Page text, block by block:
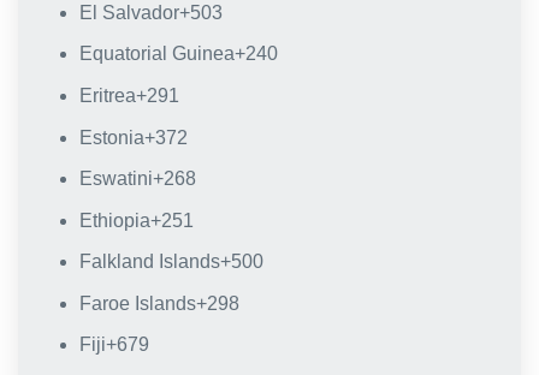
El Salvador+503
Equatorial Guinea+240
Eritrea+291
Estonia+372
Eswatini+268
Ethiopia+251
Falkland Islands+500
Faroe Islands+298
Fiji+679